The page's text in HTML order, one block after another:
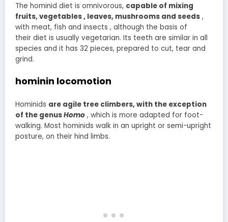
The hominid diet is omnivorous, capable of mixing
fruits, vegetables , leaves, mushrooms and seeds ,
with meat, fish and insects , although the basis of
their diet is usually vegetarian. Its teeth are similar in all
species and it has 32 pieces, prepared to cut, tear and
grind.
hominin locomotion
Hominids are agile tree climbers, with the exception
of the genusHomo , which is more adapted for foot-
walking. Most hominids walk in an upright or semi-upright
posture, on their hind limbs.